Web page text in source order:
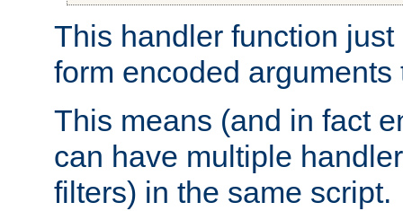
This handler function
form encoded
This means (and in fact
can have multiple
filters) in the same script.